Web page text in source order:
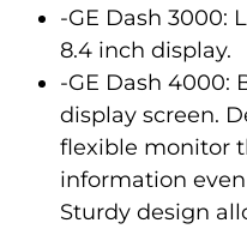
-GE Dash 3000:
8.4 inch display.
-GE Dash 4000:
display screen.
flexible monitor
information
Sturdy design